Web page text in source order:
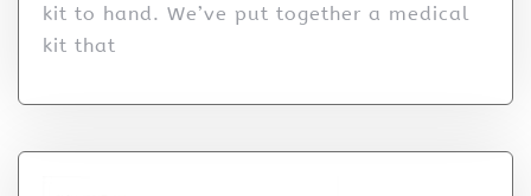
kit to hand. We’ve put together a medical
kit that